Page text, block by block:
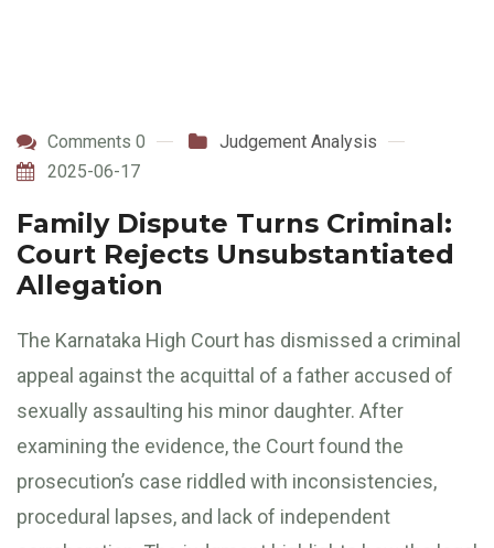
Comments 0
Judgement Analysis
2025-06-17
Family Dispute Turns Criminal:
Court Rejects Unsubstantiated
Allegation
The Karnataka High Court has dismissed a criminal
appeal against the acquittal of a father accused of
sexually assaulting his minor daughter. After
examining the evidence, the Court found the
prosecution’s case riddled with inconsistencies,
procedural lapses, and lack of independent